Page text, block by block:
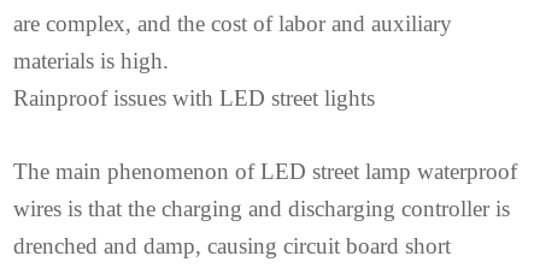
are complex, and the cost of labor and auxiliary
materials is high.
Rainproof issues with LED street lights
The main phenomenon of LED street lamp waterproof
wires is that the charging and discharging controller is
drenched and damp, causing circuit board short